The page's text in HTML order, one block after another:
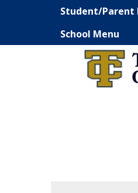
Student/Parent
School Menu